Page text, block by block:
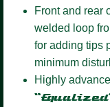
Front and rear
welded loop
for adding tips
minimum
Highly